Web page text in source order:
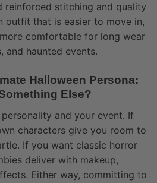
reinforced stitching and quality
outfit that is easier to move in,
comfortable for long wear
and haunted events.
Halloween Persona:
Else?
and your event. If
characters give you room to
If you want classic horror
deliver with makeup,
Either way, committing to